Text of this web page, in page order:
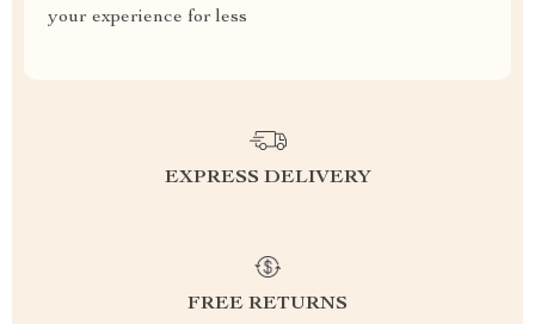
your experience for less
EXPRESS DELIVERY
FREE RETURNS